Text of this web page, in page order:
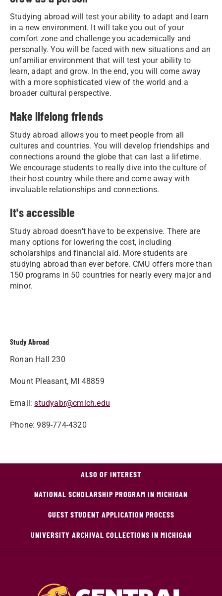
Studying abroad will test your ability to adapt and learn
in a new environment. It will take you out of your
comfort zone and challenge you academically and
personally. You will be faced with new situations and an
unfamiliar environment that will test your ability to
learn, adapt and grow. In the end, you will come away
with a more sophisticated view of the world and a
broader cultural perspective.
Make lifelong friends
Study abroad allows you to meet people from all
cultures and countries. You will develop friendships and
connections around the globe that can last a lifetime.
We encourage students to really dive into the culture of
their host country while there and come away with
invaluable relationships and connections.
It's accessible
Study abroad doesn't have to be expensive. There are
many options for lowering the cost, including
scholarships and financial aid. More students are
studying abroad than ever before. CMU offers more than
150 programs in 50 countries for nearly every major and
minor.
Study Abroad
Ronan Hall 230
Mount Pleasant, MI 48859
Email:studyabr@cmich.edu
Phone: 989-774-4320
ALSO OF INTEREST
NATIONAL SCHOLARSHIP PROGRAM IN MICHIGAN
GUEST STUDENT APPLICATION PROCESS
UNIVERSITY ARCHIVAL COLLECTIONS IN MICHIGAN